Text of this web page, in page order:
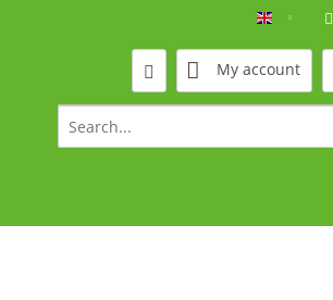
Englisch
My account